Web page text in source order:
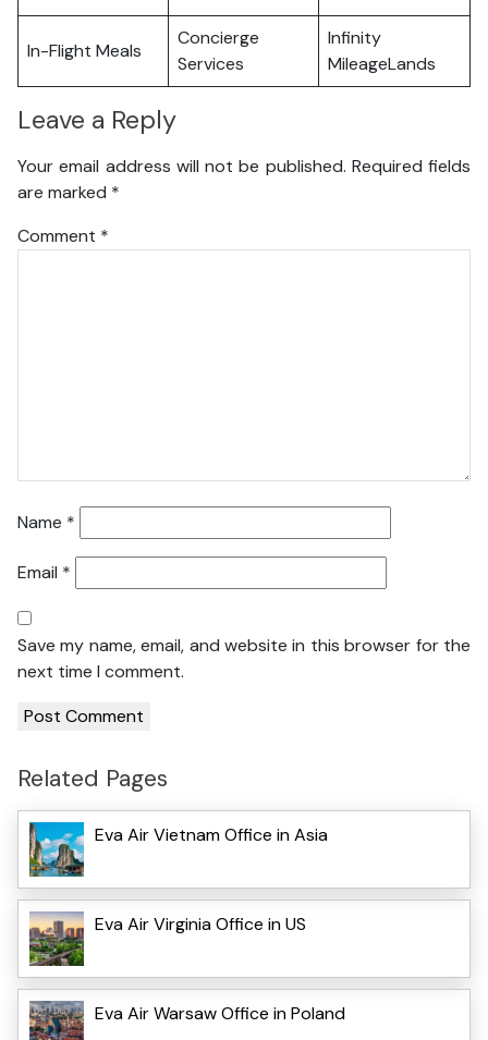
In-Flight Meals
Concierge
Services
Infinity
MileageLands
Leave a Reply
Your email address will not be published. Required fields
are marked *
Comment *
Name *
Email *
Save my name, email, and website in this browser for the
next time I comment.
Related Pages
Eva Air Vietnam Office in Asia
Eva Air Virginia Office in US
Eva Air Warsaw Office in Poland